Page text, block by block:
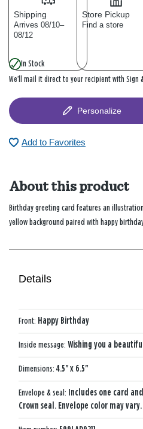
Shipping
Arrives 08/10–
08/12
Store Pickup
Find a store
In Stock
We’ll mail it direct to your recipient with Sign
Personalize
Add to Favorites
About this product
Birthday greeting card features an
yellow background paired with happy
Details
Front: Happy Birthday
Inside message: Wishing you a
Dimensions: 4.5" x 6.5"
Envelope & seal: Includes one card
Crown seal. Envelope color may vary.